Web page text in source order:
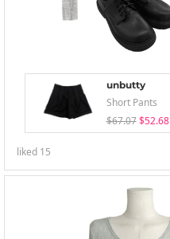
unbutty
Short Pants
$67.07 $52.68
liked 15